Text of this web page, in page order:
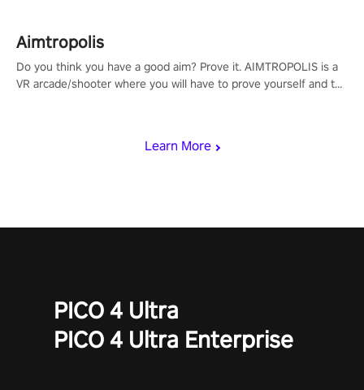
Learn More
Aimtropolis
Do you think you have a good aim? Prove it. AIMTROPOLIS is a
VR arcade/shooter where you will have to prove yourself and the
PICO 4 Ultra
PICO 4 Ultra Enterprise